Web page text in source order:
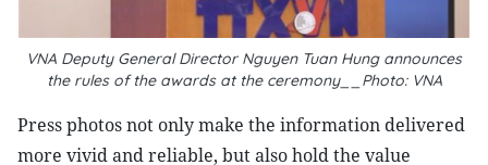
VNA Deputy General Director Nguyen Tuan Hung announces
the rules of the awards at the ceremony__Photo: VNA
Press photos not only make the information delivered
more vivid and reliable, but also hold the value